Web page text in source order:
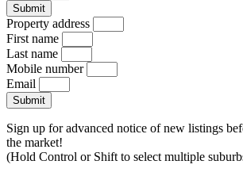
Submit
Property address
First name
Last name
Mobile number
Email
Submit
Sign up for advanced notice of new listings
the market!
(Hold Control or Shift to select multiple